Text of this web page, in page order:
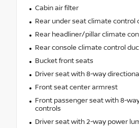
Cabin air filter
Rear under seat climate control
Rear headliner/pillar climate
Rear console climate control
Bucket front seats
Driver seat with 8-way
Front seat center armrest
Front passenger seat with 8-
controls
Driver seat with 2-way power